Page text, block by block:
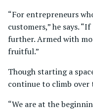
“For entrepreneurs
customers,” he says.
further. Armed with
fruitful.”
Though starting a
continue to climb over
“We are at the